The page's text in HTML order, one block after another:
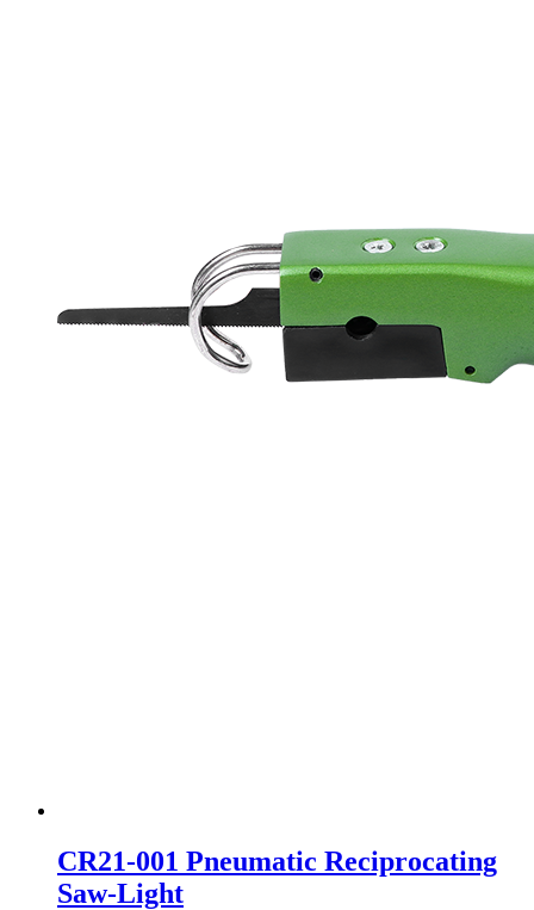
CR21-001 Pneumatic Reciprocating
Saw-Light